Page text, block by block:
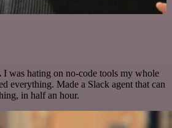
I was hating on no-code tools my whole
everything. Made a Slack agent that can
in half an hour.